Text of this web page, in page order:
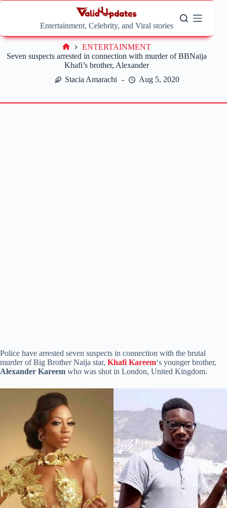
Skip
Entertainment, Celebrity, and Viral stories
Seven suspects arrested in connection with murder of BBNaija
Khafi’s brother, Alexander
Stacia Amarachi
Aug 5, 2020
Home
ENTERTAINMENT
Police have arrested seven suspects in connection with the brutal
murder of Big Brother Naija star, Khafi Kareem‘s younger brother,
Alexander Kareem who was shot in London, United Kingdom.